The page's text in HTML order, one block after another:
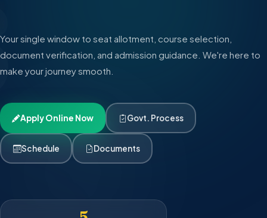
Your single window to seat allotment, course selection,
document verification, and admission guidance. We're here to
make your journey smooth.
Apply Online Now Govt. Process
Schedule Documents